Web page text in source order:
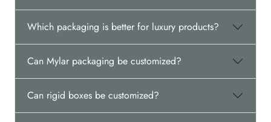
Which packaging is better for luxury products?
Can Mylar packaging be customized?
Can rigid boxes be customized?